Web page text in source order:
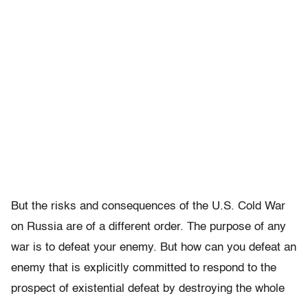
But the risks and consequences of the U.S. Cold War
on Russia are of a different order. The purpose of any
war is to defeat your enemy. But how can you defeat an
enemy that is explicitly committed to respond to the
prospect of existential defeat by destroying the whole